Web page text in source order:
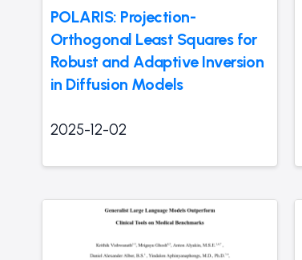
POLARIS: Projection-
Orthogonal Least Squares for
Robust and Adaptive Inversion
in Diffusion Models
2025-12-02